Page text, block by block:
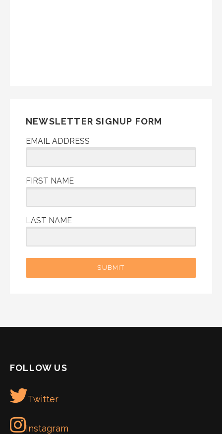
NEWSLETTER SIGNUP FORM
EMAIL ADDRESS
FIRST NAME
LAST NAME
SUBMIT
FOLLOW US
Twitter
Instagram